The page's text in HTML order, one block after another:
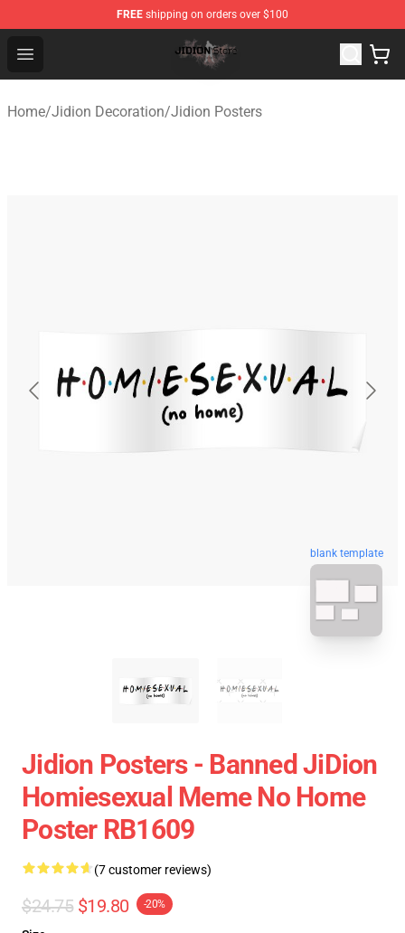
FREE shipping on orders over $100
Open menu
Jidion Shop ⚡️ Official Jidion Merchandise Store
Home/Jidion Decoration/Jidion Posters
blank template
Jidion Posters - Banned JiDion
Homiesexual Meme No Home
Poster RB1609
(7 customer reviews)
$24.75 $19.80 -20%